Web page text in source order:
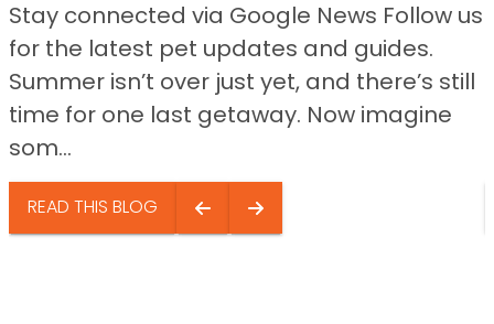
Stay connected via Google News Follow us
for the latest pet updates and guides.
Summer isn’t over just yet, and there’s still
time for one last getaway. Now imagine
som...
READ THIS BLOG